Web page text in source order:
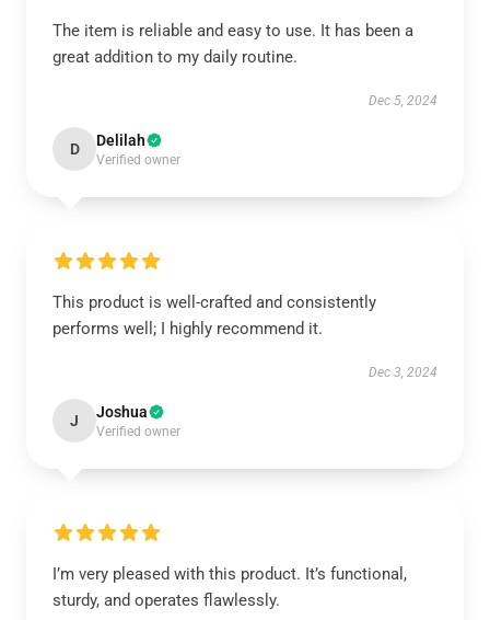
The item is reliable and easy to use. It has been a
great addition to my daily routine.
Dec 5, 2024
D Delilah
Verified owner
This product is well-crafted and consistently
performs well; I highly recommend it.
Dec 3, 2024
J Joshua
Verified owner
I’m very pleased with this product. It’s functional,
sturdy, and operates flawlessly.